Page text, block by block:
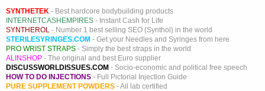
SYNTHETEK - Best hardcore bodybuilding products
INTERNETCASHEMPIRES - Instant Cash for Life
SYNTHEROL - Number 1 best selling SEO (Synthol) in the world
STERILESYRINGES.COM - Get your Needles and Syringes from here
PRO WRIST STRAPS - Simply the best straps in the world
ALINSHOP - The original and best Euro supplier
DISCUSSWORLDISSUES.COM - Socio-economic and political free speech
HOW TO DO INJECTIONS - Full Pictorial Injection Guide
PURE SUPPLEMENT POWDERS - All lab certified